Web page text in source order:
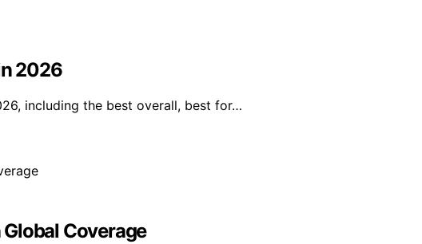
2026
including the best overall, best for…
Coverage